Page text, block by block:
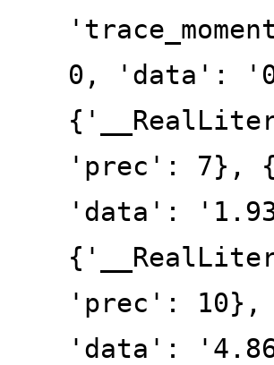
0, 'data':
'prec': 7},
'data':
'prec': 10},
'data':